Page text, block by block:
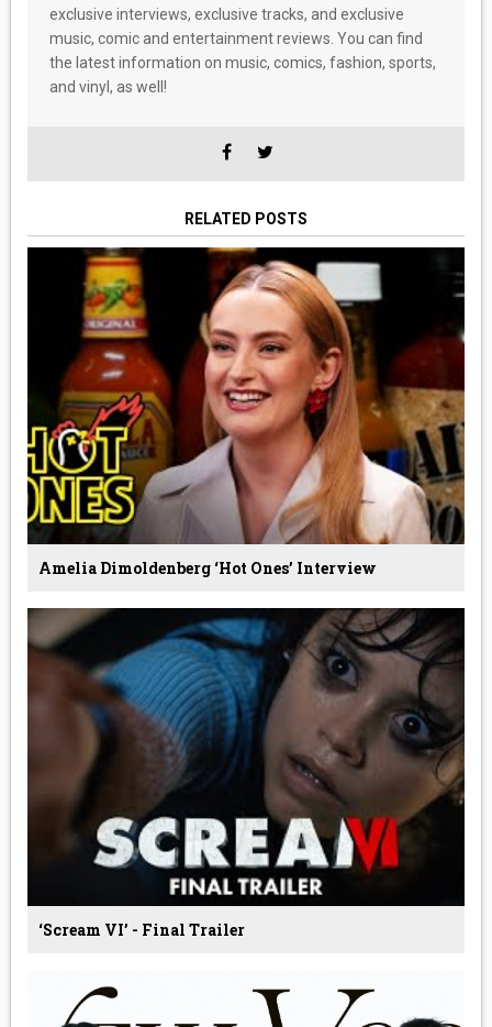
exclusive interviews, exclusive tracks, and exclusive
music, comic and entertainment reviews. You can find
the latest information on music, comics, fashion, sports,
and vinyl, as well!
RELATED POSTS
Amelia Dimoldenberg ‘Hot Ones’ Interview
‘Scream VI’ - Final Trailer